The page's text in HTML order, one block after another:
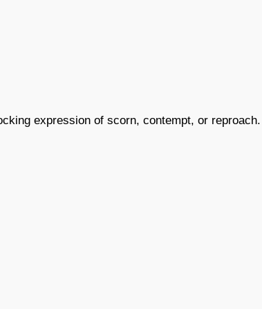
expression of scorn, contempt, or reproach.